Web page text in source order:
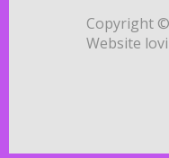
Copyright
Website